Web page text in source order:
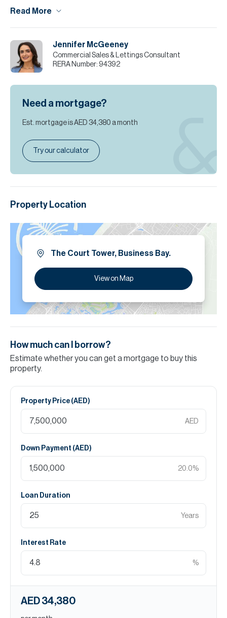
while maintaining efficient internal flow throughout. The unit
convenience for staff and visiting clients. Freshly renovated to a
elevators, a professional lobby, and a strong corporate presence.
Please note all measurements and information are given to the
best of our knowledge. Allsopp & Allsopp accept no liability for any
Read More
Jennifer McGeeney
Commercial Sales & Lettings Consultant
RERA Number: 94392
Need a mortgage?
Est. mortgage isAED 34,380 a month
Try our calculator
Property Location
The Court Tower, Business Bay.
View on Map
How much can I borrow?
Estimate whether you can get a mortgage to buy this
property.
Property Price (AED)
AED
Down Payment (AED)
20.0%
Loan Duration
Years
Interest Rate
%
AED 34,380